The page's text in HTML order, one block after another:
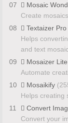
07
Mosaic
Create
08
Textaizer Pro
Helps
and text
09
Mosaizer Lite
Automate
10
Mosaikify
Helps creating
11
Convert
Convert your